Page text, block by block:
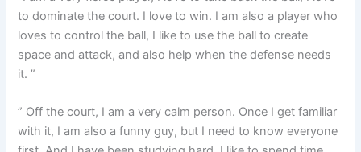
to dominate the court. I love to win. I am also a player who
loves to control the ball, I like to use the ball to create
space and attack, and also help when the defense needs
it. ”
” Off the court, I am a very calm person. Once I get familiar
with it, I am also a funny guy, but I need to know everyone